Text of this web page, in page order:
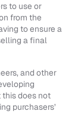
to use or
from the
to ensure a
a final
and other
does not
purchasers’